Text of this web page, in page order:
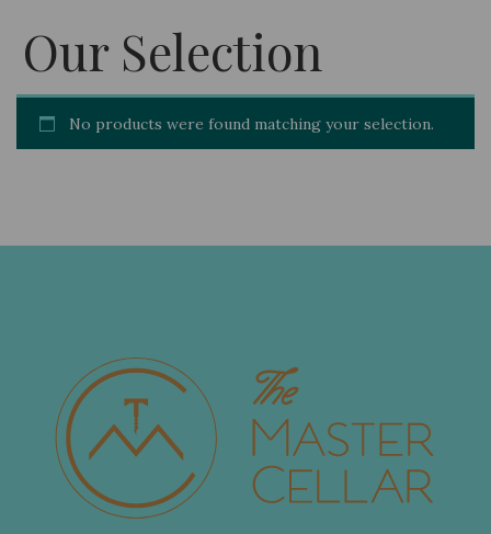
Our Selection
No products were found matching your selection.